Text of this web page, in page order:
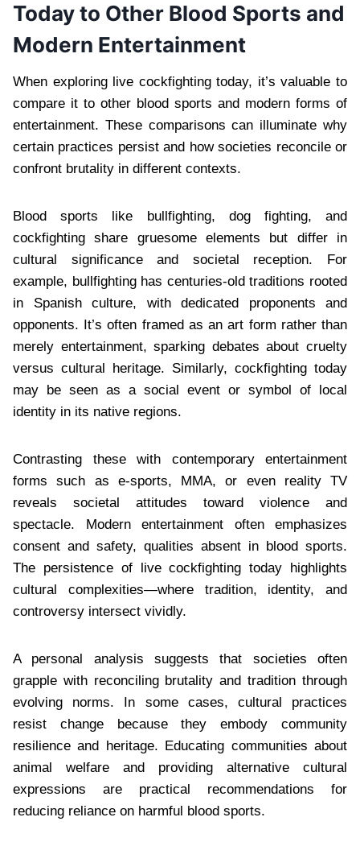
Today to Other Blood Sports and
Modern Entertainment
When exploring live cockfighting today, it’s valuable to
compare it to other blood sports and modern forms of
entertainment. These comparisons can illuminate why
certain practices persist and how societies reconcile or
confront brutality in different contexts.
Blood sports like bullfighting, dog fighting, and
cockfighting share gruesome elements but differ in
cultural significance and societal reception. For
example, bullfighting has centuries-old traditions rooted
in Spanish culture, with dedicated proponents and
opponents. It’s often framed as an art form rather than
merely entertainment, sparking debates about cruelty
versus cultural heritage. Similarly, cockfighting today
may be seen as a social event or symbol of local
identity in its native regions.
Contrasting these with contemporary entertainment
forms such as e-sports, MMA, or even reality TV
reveals societal attitudes toward violence and
spectacle. Modern entertainment often emphasizes
consent and safety, qualities absent in blood sports.
The persistence of live cockfighting today highlights
cultural complexities—where tradition, identity, and
controversy intersect vividly.
A personal analysis suggests that societies often
grapple with reconciling brutality and tradition through
evolving norms. In some cases, cultural practices
resist change because they embody community
resilience and heritage. Educating communities about
animal welfare and providing alternative cultural
expressions are practical recommendations for
reducing reliance on harmful blood sports.